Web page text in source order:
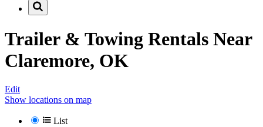
Trailer & Towing Rentals Near
Claremore, OK
Edit
Show locations on map
List